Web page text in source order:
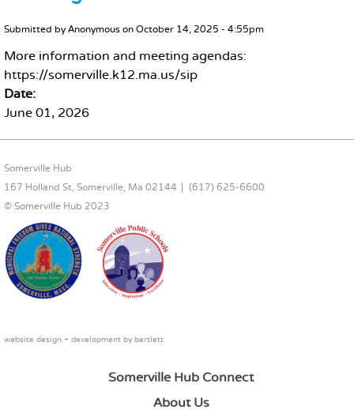
MAIN CONTENT
Submitted byAnonymous onOctober 14, 2025 - 4:55pm
More information and meeting agendas:
https://somerville.k12.ma.us/sip
Date:
June 01, 2026
FOOTER CONTENT
Somerville Hub
167 Holland St, Somerville, Ma 02144
(617) 625-6600
© Somerville Hub 2023
website design + development by bartlett
Somerville Hub Connect
About Us